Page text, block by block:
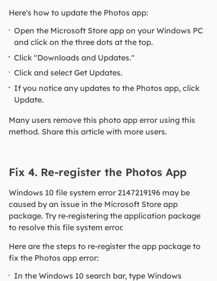
Here's how to update the Photos app:
Open the Microsoft Store app on your Windows PC
and click on the three dots at the top.
Click "Downloads and Updates."
Click and select Get Updates.
If you notice any updates to the Photos app, click
Update.
Many users remove this photo app error using this
method. Share this article with more users.
Fix 4. Re-register the Photos App
Windows 10 file system error 2147219196 may be
caused by an issue in the Microsoft Store app
package. Try re-registering the application package
to resolve this file system error.
Here are the steps to re-register the app package to
fix the Photos app error:
In the Windows 10 search bar, type Windows